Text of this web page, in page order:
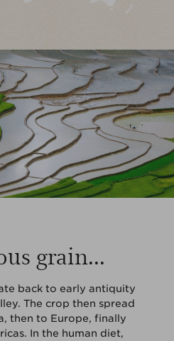
grain...
back to early antiquity
The crop then spread
then to Europe, finally
In the human diet,